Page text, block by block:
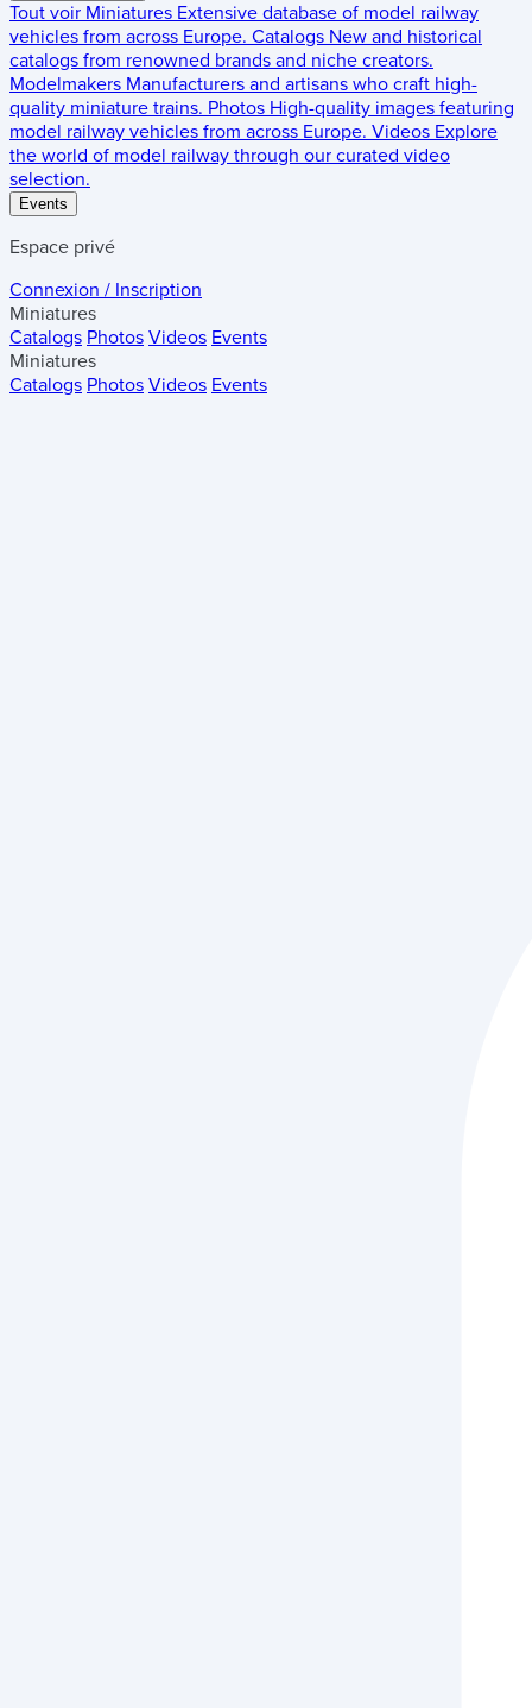
Tout voir Miniatures Extensive database of model railway
vehicles from across Europe. Catalogs New and historical
catalogs from renowned brands and niche creators.
Modelmakers Manufacturers and artisans who craft high-
quality miniature trains. Photos High-quality images featuring
model railway vehicles from across Europe. Videos Explore
the world of model railway through our curated video
selection.
Events
Espace privé
Connexion / Inscription
Miniatures
Catalogs Photos Videos Events
Miniatures
Catalogs Photos Videos Events